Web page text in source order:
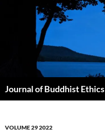
Journal of Buddhist Ethics
VOLUME 29 2022